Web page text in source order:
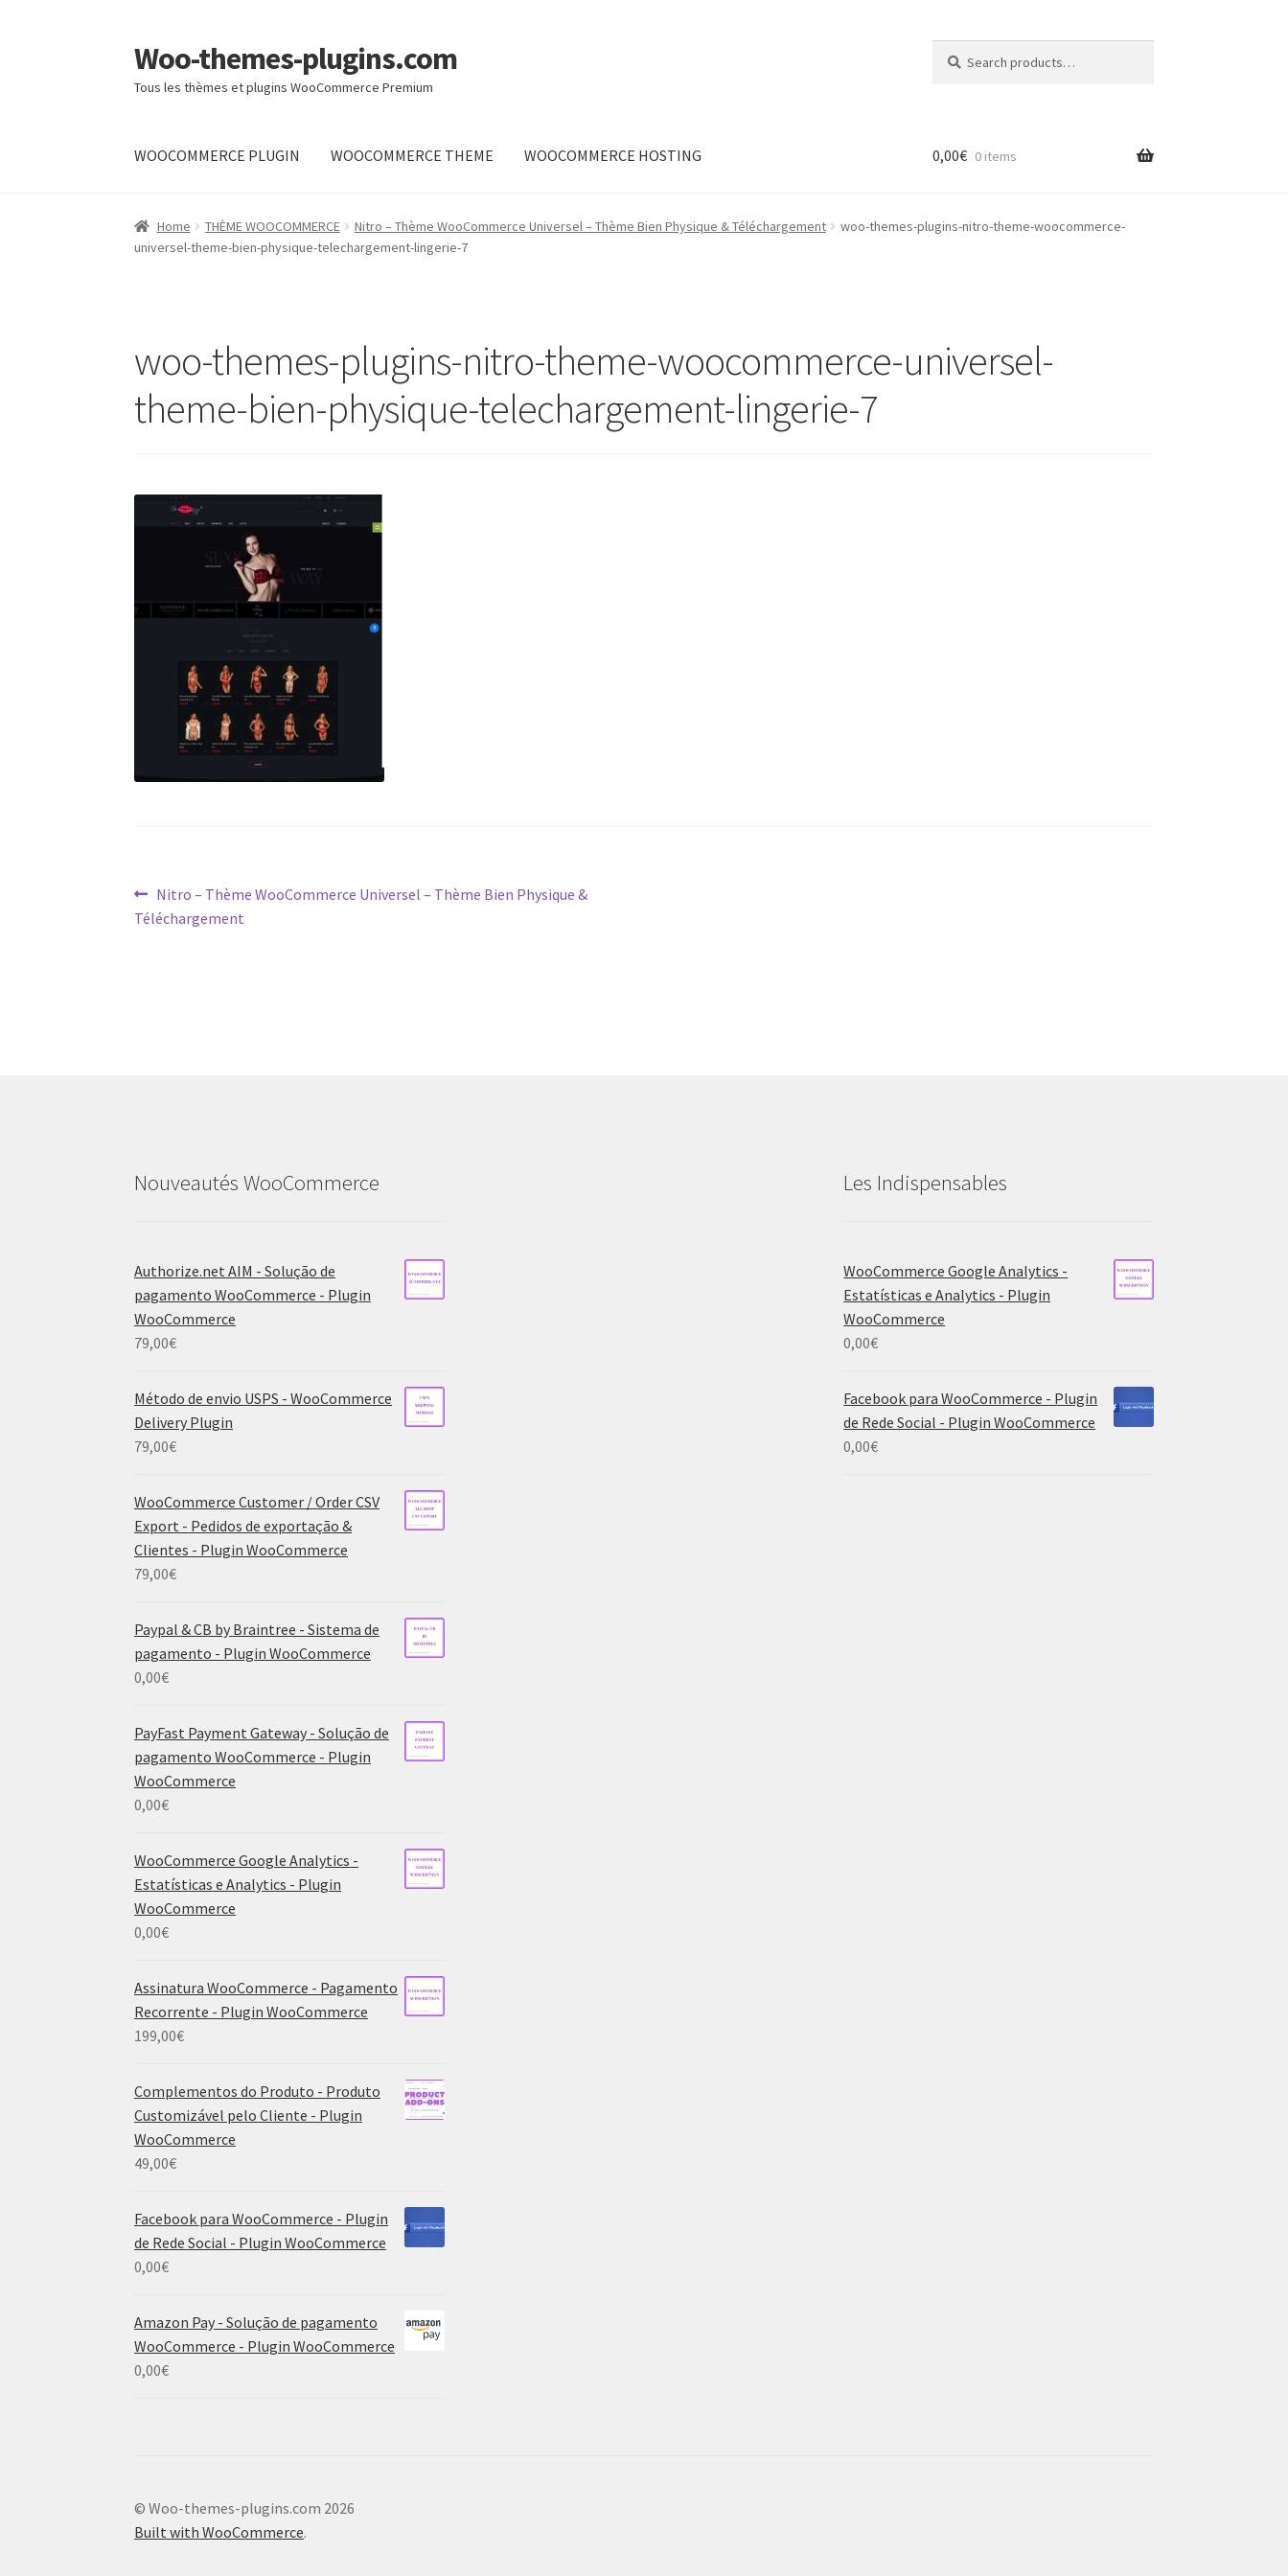
Skip
to
navigation
Skip
to
content
Woo-themes-plugins.com
Tous les thèmes et plugins WooCommerce Premium
for:
WOOCOMMERCE PLUGIN WOOCOMMERCE THEME WOOCOMMERCE HOSTING
Home
0,00€ 0 items
Home THÈME WOOCOMMERCE Nitro – Thème WooCommerce Universel – Thème Bien Physique & Téléchargement
woo-themes-plugins-nitro-theme-woocommerce-
universel-theme-bien-physique-telechargement-lingerie-7
woo-themes-plugins-nitro-theme-woocommerce-universel-
theme-bien-physique-telechargement-lingerie-7
Post
navigation
Previous
post:
Nitro – Thème WooCommerce Universel – Thème Bien Physique &
Téléchargement
Nouveautés WooCommerce
Authorize.net AIM - Solução de
pagamento WooCommerce - Plugin
WooCommerce
79,00€
Método de envio USPS - WooCommerce
Delivery Plugin
79,00€
WooCommerce Customer / Order CSV
Export - Pedidos de exportação &
Clientes - Plugin WooCommerce
79,00€
Paypal & CB by Braintree - Sistema de
pagamento - Plugin WooCommerce
0,00€
PayFast Payment Gateway - Solução de
pagamento WooCommerce - Plugin
WooCommerce
0,00€
WooCommerce Google Analytics -
Estatísticas e Analytics - Plugin
WooCommerce
0,00€
Assinatura WooCommerce - Pagamento
Recorrente - Plugin WooCommerce
199,00€
Complementos do Produto - Produto
Customizável pelo Cliente - Plugin
WooCommerce
49,00€
Facebook para WooCommerce - Plugin
de Rede Social - Plugin WooCommerce
0,00€
Amazon Pay - Solução de pagamento
WooCommerce - Plugin WooCommerce
0,00€
Les Indispensables
WooCommerce Google Analytics -
Estatísticas e Analytics - Plugin
WooCommerce
0,00€
Facebook para WooCommerce - Plugin
de Rede Social - Plugin WooCommerce
0,00€
© Woo-themes-plugins.com 2026
Built with WooCommerce.